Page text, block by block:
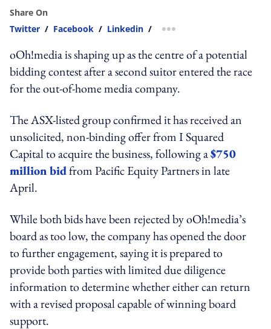
Share On
Twitter / Facebook / Linkedin / more sharing option
oOh!media is shaping up as the centre of a potential
bidding contest after a second suitor entered the race
for the out-of-home media company.
The ASX-listed group confirmed it has received an
unsolicited, non-binding offer from I Squared
Capital to acquire the business, following a$750
million bidfrom Pacific Equity Partners in late
April.
While both bids have been rejected by oOh!media’s
board as too low, the company has opened the door
to further engagement, saying it is prepared to
provide both parties with limited due diligence
information to determine whether either can return
with a revised proposal capable of winning board
support.